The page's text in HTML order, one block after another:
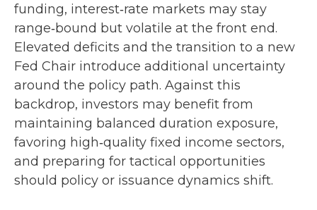
funding, interest‑rate markets may stay
range‑bound but volatile at the front end.
Elevated deficits and the transition to a new
Fed Chair introduce additional uncertainty
around the policy path. Against this
backdrop, investors may benefit from
maintaining balanced duration exposure,
favoring high‑quality fixed income sectors,
and preparing for tactical opportunities
should policy or issuance dynamics shift.